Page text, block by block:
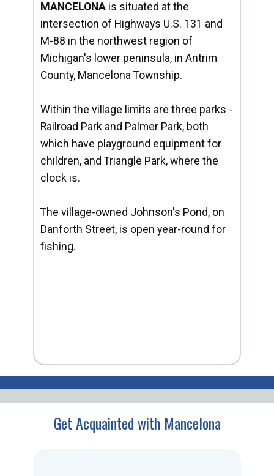
MANCELONA is situated at the
intersection of Highways U.S. 131 and
M-88 in the northwest region of
Michigan's lower peninsula, in Antrim
County, Mancelona Township.
Within the village limits are three parks -
Railroad Park and Palmer Park, both
which have playground equipment for
children, and Triangle Park, where the
clock is.
The village-owned Johnson's Pond, on
Danforth Street, is open year-round for
fishing.
Get Acquainted with Mancelona